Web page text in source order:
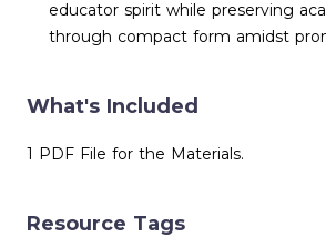
educator spirit while preserving
through compact form amidst
What's Included
1 PDF File for the Materials.
Resource Tags